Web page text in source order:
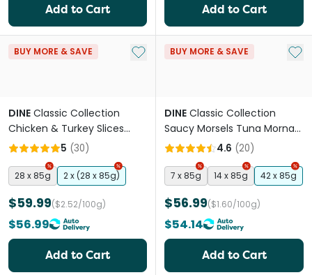
Add to Cart Add to Cart
BUY MORE & SAVE Add to My List
DINE Classic Collection
Chicken & Turkey Slices
Adult Wet Cat Food Tray
5 (30)
28 x 85g 2 x (28 x 85g)
$59.99($2.52/100g)
$56.99
Add to Cart
BUY MORE & SAVE Add
DINE Classic Collection
Saucy Morsels Tuna Mornay
& Cheese Adult Wet Cat
Food Tray
4.6 (20)
7 x 85g 14 x 85g 42 x 85g
$56.99($1.60/100g)
$54.14
Add to Cart